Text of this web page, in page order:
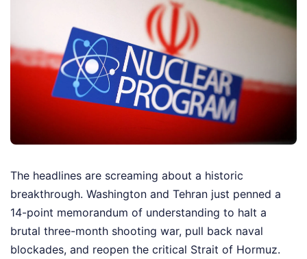
The headlines are screaming about a historic
breakthrough. Washington and Tehran just penned a
14-point memorandum of understanding to halt a
brutal three-month shooting war, pull back naval
blockades, and reopen the critical Strait of Hormuz.